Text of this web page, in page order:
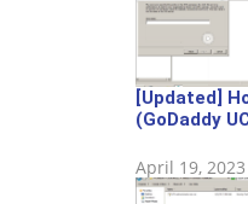
[Updated]
(GoDaddy
April 19, 2023